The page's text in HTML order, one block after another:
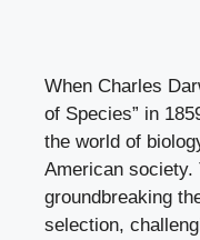
When Charles
of Species” in
the world of
American society.
groundbreaking
selection,